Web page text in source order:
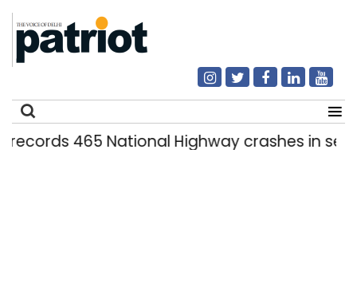
465 National Highway crashes in seven